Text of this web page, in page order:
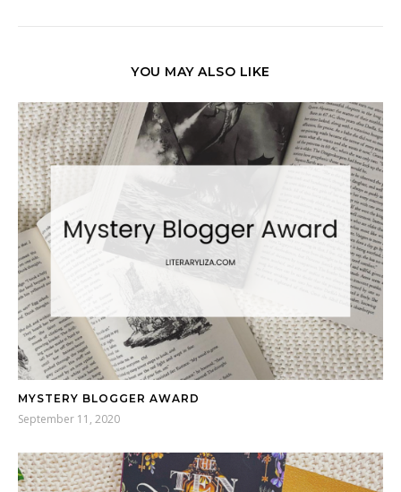
YOU MAY ALSO LIKE
MYSTERY BLOGGER AWARD
September 11, 2020